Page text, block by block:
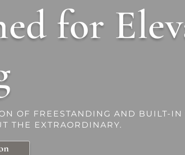
for
OF FREESTANDING AND BUILT-IN
THE EXTRAORDINARY.